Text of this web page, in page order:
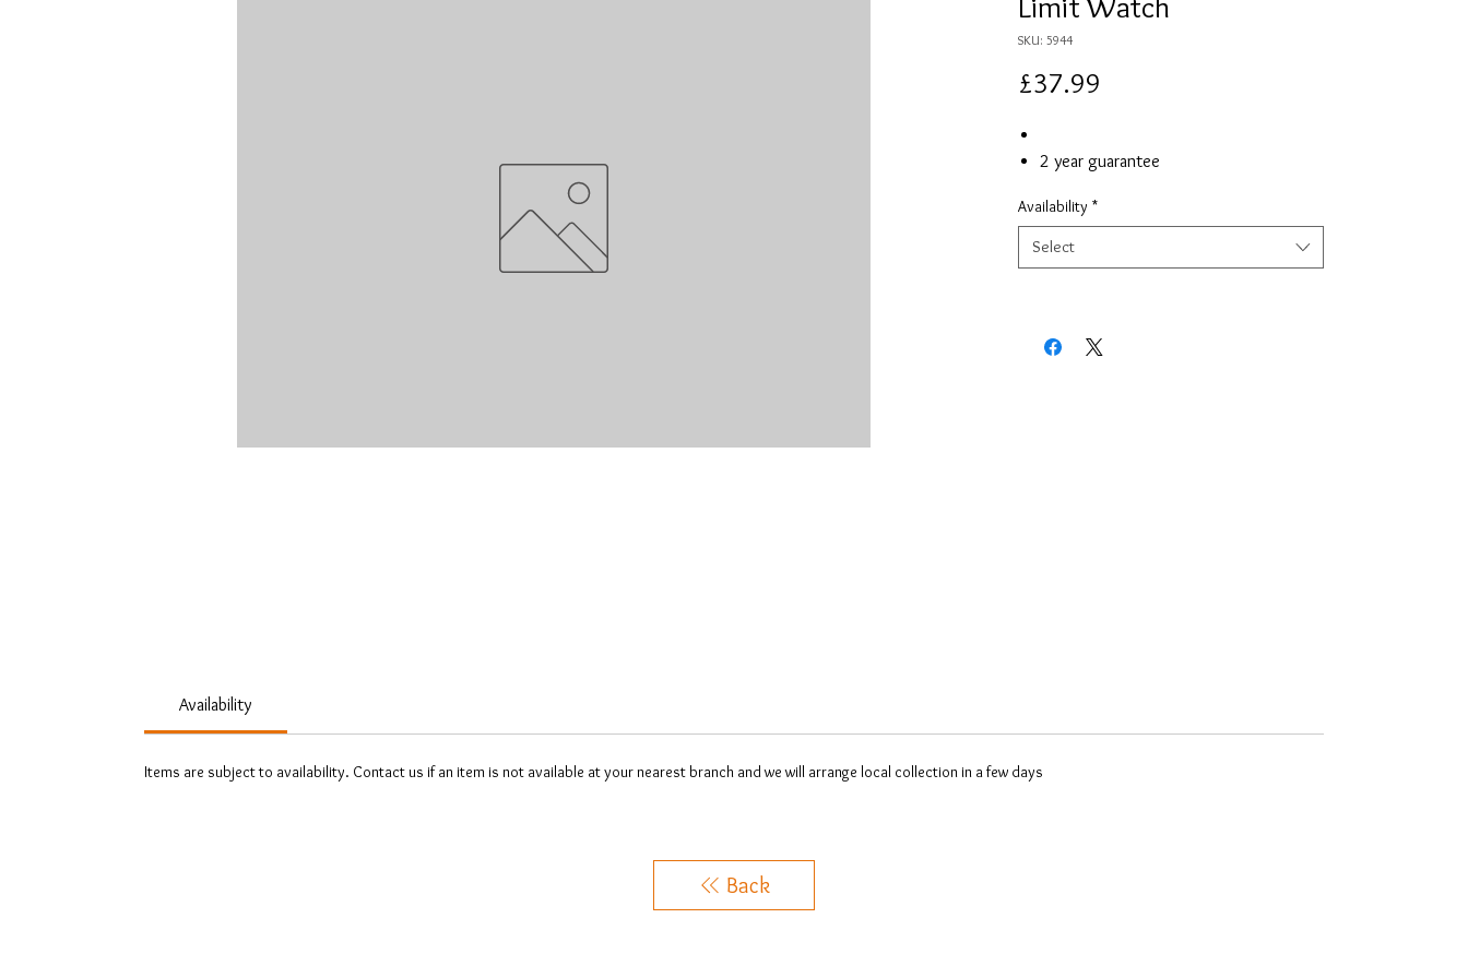
SKU: 5944
£37.99
2 year guarantee
Availability *
Select
Availability
Items are subject to availability. Contact us if an item is not available at your nearest branch and we will arrange local collection in a few days
Back